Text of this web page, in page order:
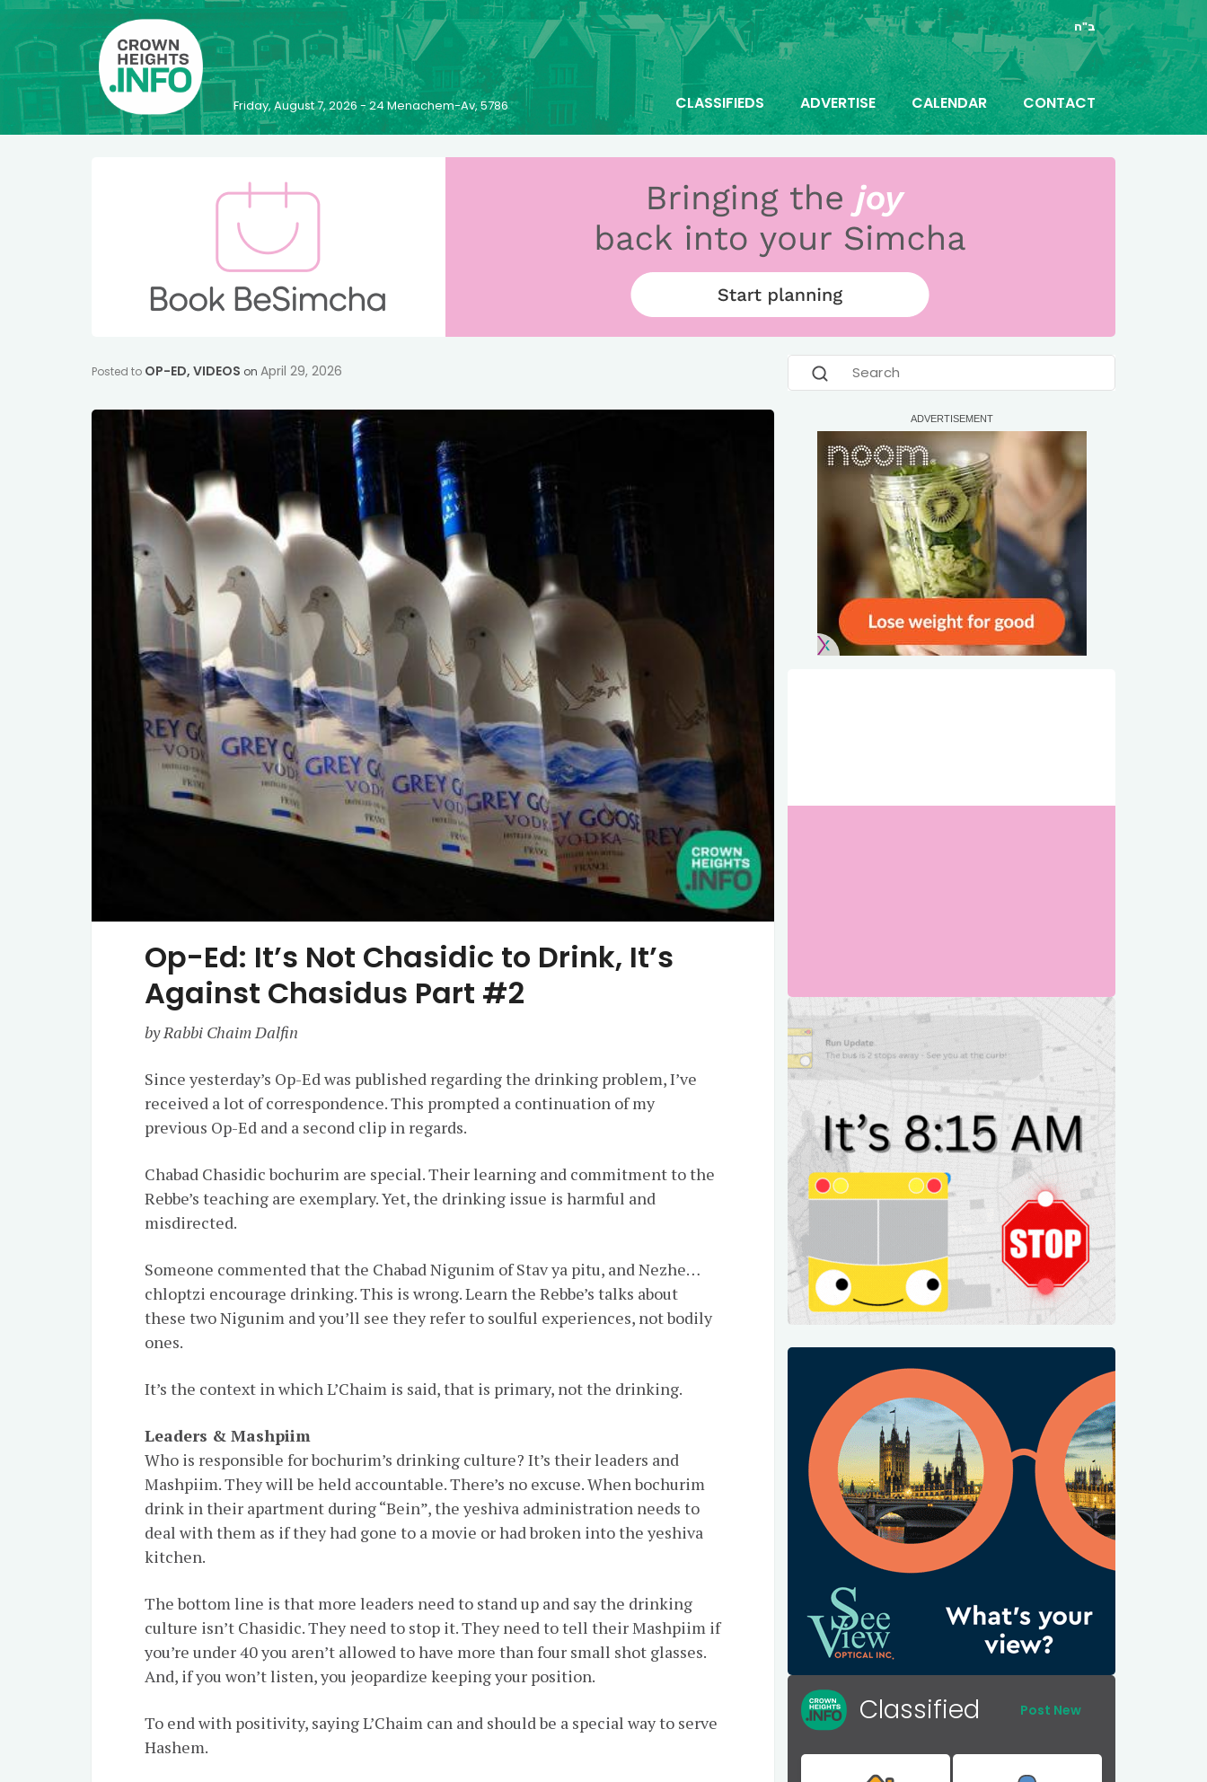
ב"ה
Friday, August 7, 2026 - 24 Menachem-Av, 5786 CLASSIFIEDS ADVERTISE CALENDAR CONTACT
Posted to OP-ED, VIDEOS on April 29, 2026
Op-Ed: It’s Not Chasidic to Drink, It’s
Against Chasidus Part #2
by Rabbi Chaim Dalfin
Since yesterday’s Op-Ed was published regarding the drinking problem, I’ve
received a lot of correspondence. This prompted a continuation of my
previous Op-Ed and a second clip in regards.
Chabad Chasidic bochurim are special. Their learning and commitment to the
Rebbe’s teaching are exemplary. Yet, the drinking issue is harmful and
misdirected.
Someone commented that the Chabad Nigunim of Stav ya pitu, and Nezhe…
chloptzi encourage drinking. This is wrong. Learn the Rebbe’s talks about
these two Nigunim and you’ll see they refer to soulful experiences, not bodily
ones.
It’s the context in which L’Chaim is said, that is primary, not the drinking.
Leaders & Mashpiim
Who is responsible for bochurim’s drinking culture? It’s their leaders and
Mashpiim. They will be held accountable. There’s no excuse. When bochurim
drink in their apartment during “Bein”, the yeshiva administration needs to
deal with them as if they had gone to a movie or had broken into the yeshiva
kitchen.
The bottom line is that more leaders need to stand up and say the drinking
culture isn’t Chasidic. They need to stop it. They need to tell their Mashpiim if
you’re under 40 you aren’t allowed to have more than four small shot glasses.
And, if you won’t listen, you jeopardize keeping your position.
To end with positivity, saying L’Chaim can and should be a special way to serve
Hashem.
Classified Post New